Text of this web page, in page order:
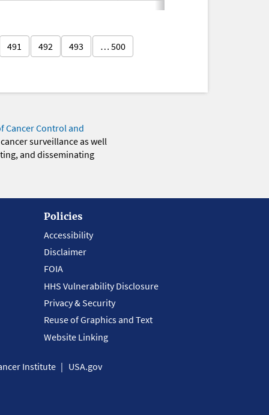
491 492 493 … 500
Cancer Control and
surveillance as well
and disseminating
Policies
Accessibility
Disclaimer
FOIA
HHS Vulnerability Disclosure
Privacy & Security
Reuse of Graphics and Text
Website Linking
Institute USA.gov